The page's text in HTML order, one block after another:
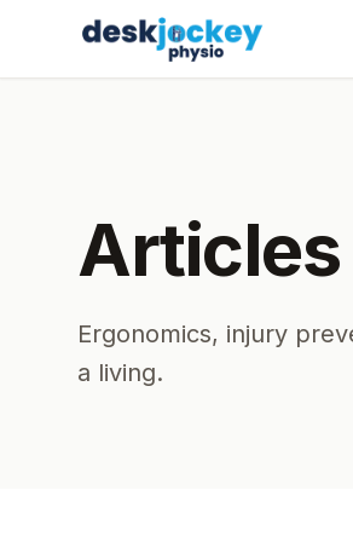
Articles
Ergonomics, injury
a living.